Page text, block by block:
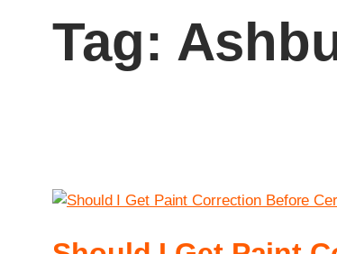
Tag: